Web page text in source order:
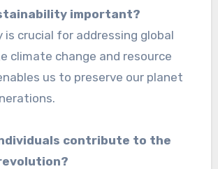
important?
crucial for addressing global
climate change and resource
us to preserve our planet
contribute to the